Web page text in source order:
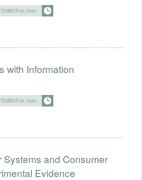
26, 2024
with Information
26, 2024
Systems and Consumer
Evidence